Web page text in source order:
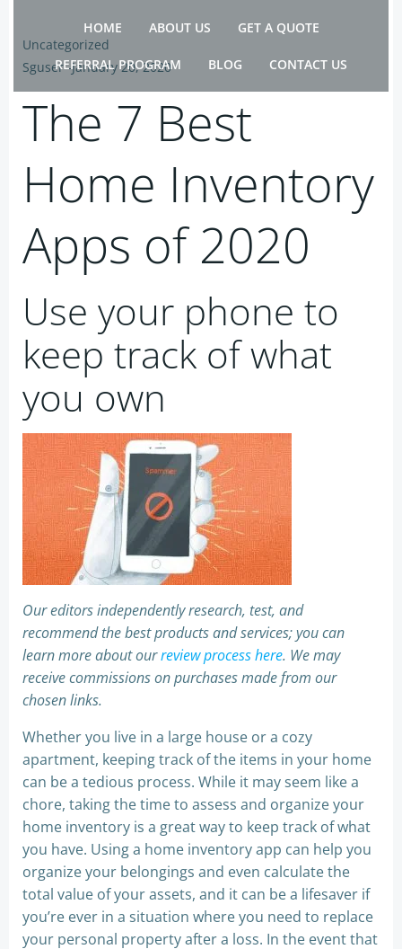
to
HOME ABOUT US GET A QUOTE
REFERRAL PROGRAM BLOG CONTACT US
Uncategorized
Sguser -January 20, 2020
The 7 Best
Home Inventory
Apps of 2020
Use your phone to
keep track of what
you own
Our editors independently research, test, and
recommend the best products and services; you can
learn more about ourreview process here. We may
receive commissions on purchases made from our
chosen links.
Whether you live in a large house or a cozy
apartment, keeping track of the items in your home
can be a tedious process. While it may seem like a
chore, taking the time to assess and organize your
home inventory is a great way to keep track of what
you have. Using a home inventory app can help you
organize your belongings and even calculate the
total value of your assets, and it can be a lifesaver if
you’re ever in a situation where you need to replace
your personal property after a loss. In the event that